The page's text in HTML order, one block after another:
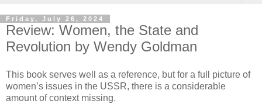
Friday, July 26, 2024
Review: Women, the State and
Revolution by Wendy Goldman
This book serves well as a reference, but for a full picture of
women’s issues in the USSR, there is a considerable
amount of context missing.